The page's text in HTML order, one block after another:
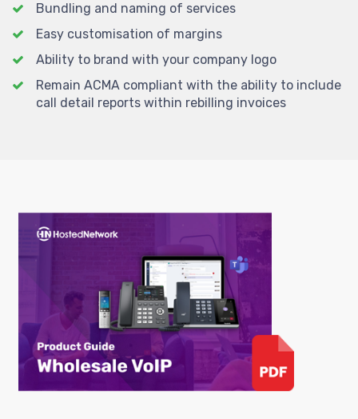
Bundling and naming of services
Easy customisation of margins
Ability to brand with your company logo
Remain ACMA compliant with the ability to include
call detail reports within rebilling invoices